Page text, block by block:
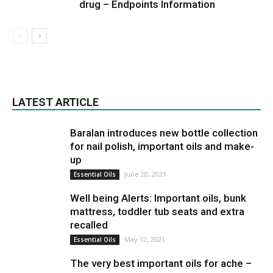
drug – Endpoints Information
LATEST ARTICLE
Baralan introduces new bottle collection
for nail polish, important oils and make-
up
Essential Oils June 20, 2021
Well being Alerts: Important oils, bunk
mattress, toddler tub seats and extra
recalled
Essential Oils May 12, 2021
The very best important oils for ache –